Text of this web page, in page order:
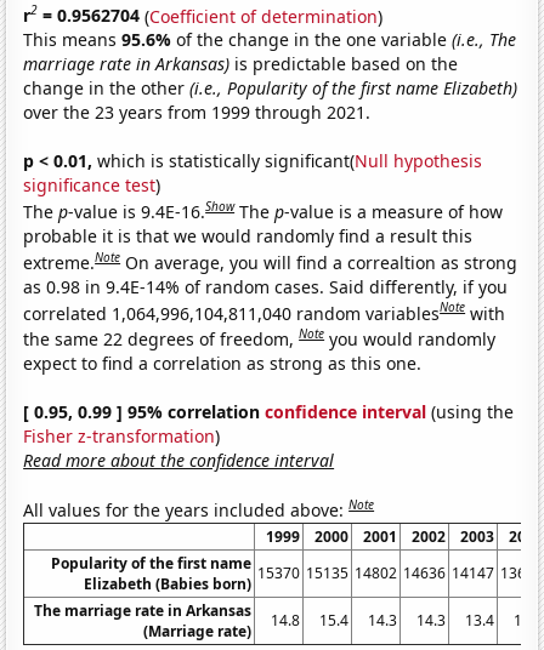
r2 = 0.9562704 (Coefficient of determination)
This means95.6%of the change in the one variable(i.e., The
marriage rate in Arkansas) is predictable based on the
change in the other(i.e., Popularity of the first name Elizabeth)
over the 23 years from 1999 through 2021.
p < 0.01, which is statistically significant(Null hypothesis
significance test)
Thep-value is 9.4E-16.Show Thep-value is a measure of how
probable it is that we would randomly find a result this
extreme.Note On average, you will find a correaltion as strong
as 0.98 in 9.4E-14% of random cases. Said differently, if you
correlated 1,064,996,104,811,040 random variablesNote with
the same 22 degrees of freedom,Note you would randomly
expect to find a correlation as strong as this one.
[ 0.95, 0.99 ] 95% correlationconfidence interval (using the
Fisher z-transformation)
Read more about the confidence interval
All values for the years included above:Note
1999 2000 2001 2002 2003
2004
Popularity of the first name
Elizabeth (Babies born)
15370 15135 14802 14636 14147 13631
The marriage rate in Arkansas
(Marriage rate)
14.8 15.4 14.3 14.3 13.4 13.4